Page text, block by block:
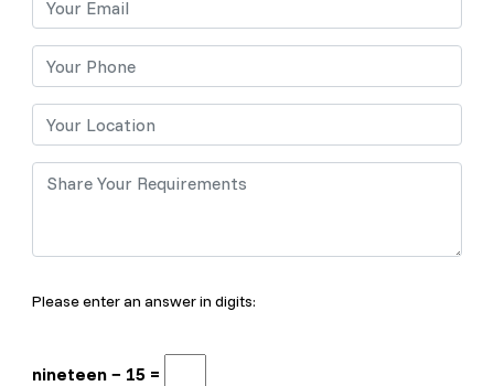
Please enter an answer in digits:
nineteen − 15 =